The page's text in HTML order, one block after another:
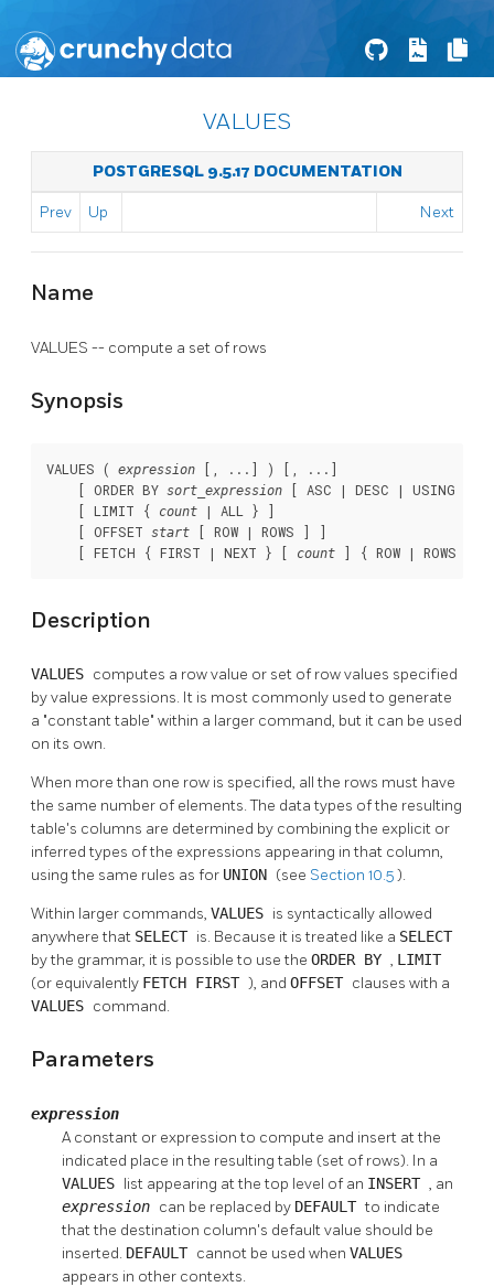
VALUES
POSTGRESQL 9.5.17 DOCUMENTATION
Prev Up Next
Name
VALUES -- compute a set of rows
Synopsis
VALUES ( expression [, ...] ) [, ...]
    [ ORDER BY
sort_expression [ ASC | DESC | USING
    [ LIMIT {
count | ALL } ]
    [ OFFSET
start [ ROW | ROWS ] ]
    [ FETCH { FIRST | NEXT } [
count ] { ROW | ROWS }
Description
VALUES computes a row value or set of row values specified
by value expressions. It is most commonly used to generate
a "constant table" within a larger command, but it can be used
on its own.
When more than one row is specified, all the rows must have
the same number of elements. The data types of the resulting
table's columns are determined by combining the explicit or
inferred types of the expressions appearing in that column,
using the same rules as for UNION (see Section 10.5).
Within larger commands, VALUES is syntactically allowed
anywhere that SELECT is. Because it is treated like a SELECT
by the grammar, it is possible to use the ORDER BY , LIMIT
(or equivalently FETCH FIRST ), and OFFSET clauses with a
VALUES command.
Parameters
expression
A constant or expression to compute and insert at the
indicated place in the resulting table (set of rows). In a
VALUES list appearing at the top level of an INSERT , an
expression can be replaced by DEFAULTto indicate
that the destination column's default value should be
inserted. DEFAULT cannot be used when VALUES
appears in other contexts.